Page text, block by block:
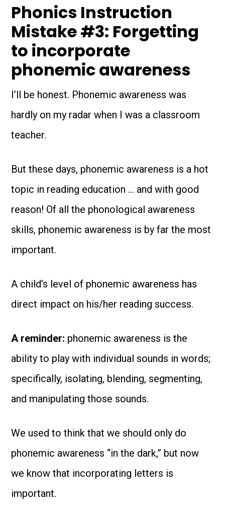
Phonics Instruction
Mistake #3: Forgetting
to incorporate
phonemic awareness
I’ll be honest. Phonemic awareness was
hardly on my radar when I was a classroom
teacher.
But these days, phonemic awareness is a hot
topic in reading education … and with good
reason! Of all the phonological awareness
skills, phonemic awareness is by far the most
important.
A child’s level of phonemic awareness has
direct impact on his/her reading success.
A reminder: phonemic awareness is the
ability to play with individual sounds in words;
specifically, isolating, blending, segmenting,
and manipulating those sounds.
We used to think that we should only do
phonemic awareness “in the dark,” but now
we know that incorporating letters is
important.